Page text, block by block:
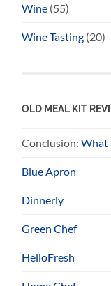
Wine (55)
Wine Tasting (20)
OLD MEAL KIT
Conclusion:What
Blue Apron
Dinnerly
Green Chef
HelloFresh